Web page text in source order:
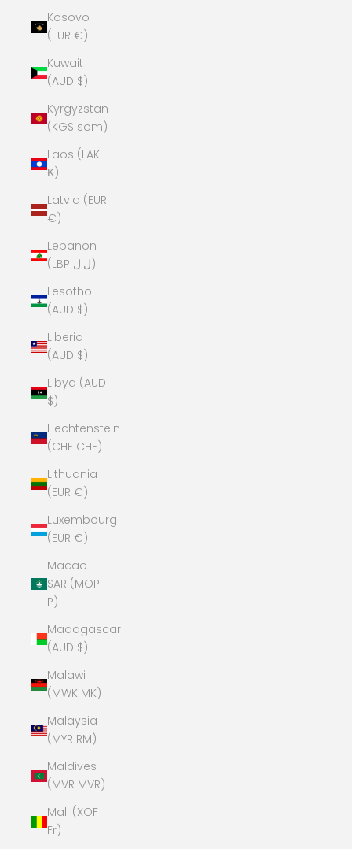
Kosovo
(EUR €)
Kuwait
(AUD $)
Kyrgyzstan
(KGS som)
Laos (LAK
₭)
Latvia (EUR
€)
Lebanon
(LBP ل.ل)
Lesotho
(AUD $)
Liberia
(AUD $)
Libya (AUD
$)
Liechtenstein
(CHF CHF)
Lithuania
(EUR €)
Luxembourg
(EUR €)
Macao
SAR (MOP
P)
Madagascar
(AUD $)
Malawi
(MWK MK)
Malaysia
(MYR RM)
Maldives
(MVR MVR)
Mali (XOF
Fr)